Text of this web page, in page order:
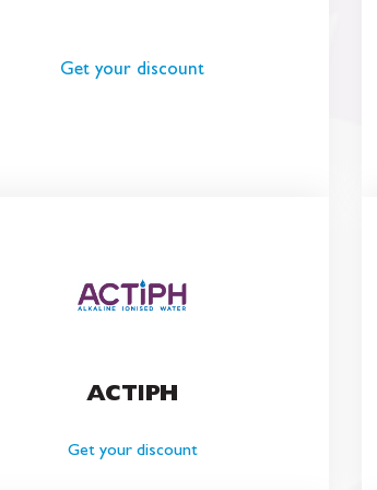
Get your discount
ACTIPH
Get your discount